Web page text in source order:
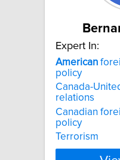
Expert In:
American
policy
Canada-
relations
Canadian
policy
Terrorism